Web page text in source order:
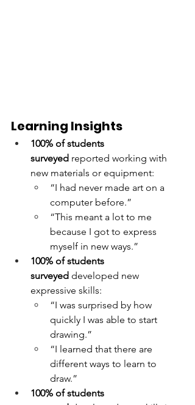
Learning Insights
100% of students
surveyed reported working with
new materials or equipment:
“I had never made art on a
computer before.”
“This meant a lot to me
because I got to express
myself in new ways.”
100% of students
surveyed developed new
expressive skills:
“I was surprised by how
quickly I was able to start
drawing.”
“I learned that there are
different ways to learn to
draw.”
100% of students